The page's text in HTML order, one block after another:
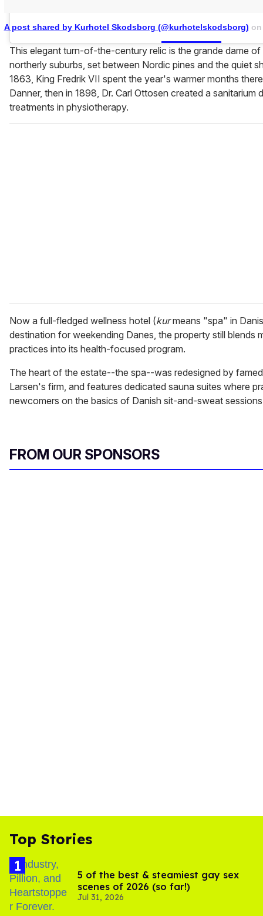
A post shared by Kurhotel Skodsborg (@kurhotelskodsborg)
This elegant turn-of-the-century relic is the grande dame
northerly suburbs, set between Nordic pines and the quiet
1863, King Fredrik VII spent the year's warmer months
Danner, then in 1898, Dr. Carl Ottosen created a sanitarium
treatments in physiotherapy.
Now a full-fledged wellness hotel (kurmeans "spa" in
destination for weekending Danes, the property still blends
practices into its health-focused program.
The heart of the estate--the spa--was redesigned by
Larsen's firm, and features dedicated sauna suites where
newcomers on the basics of Danish sit-and-sweat
FROM OUR SPONSORS
Top Stories
5 of the best & steamiest gay sex
scenes of 2026 (so far!)
Jul 31, 2026